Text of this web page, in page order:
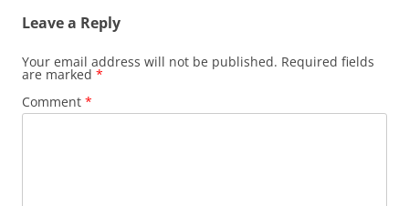
Leave a Reply
Your email address will not be published. Required fields
are marked *
Comment *